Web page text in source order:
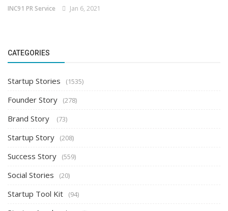
INC91 PR Service Jan 6, 2021
CATEGORIES
Startup Stories (1535)
Founder Story (278)
Brand Story (73)
Startup Story (208)
Success Story (559)
Social Stories (20)
Startup Tool Kit (94)